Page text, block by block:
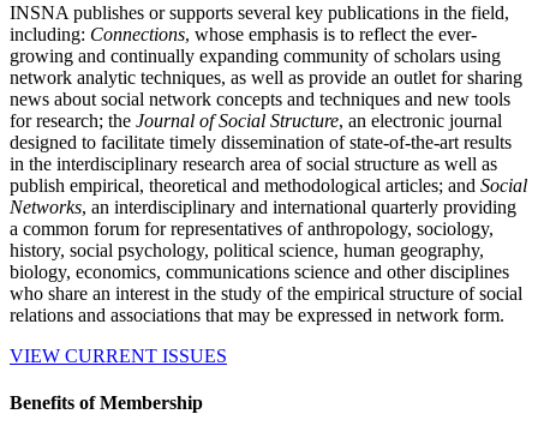
INSNA publishes or supports several key publications in the field,
including: Connections, whose emphasis is to reflect the ever-
growing and continually expanding community of scholars using
network analytic techniques, as well as provide an outlet for sharing
news about social network concepts and techniques and new tools
for research; the Journal of Social Structure, an electronic journal
designed to facilitate timely dissemination of state-of-the-art results
in the interdisciplinary research area of social structure as well as
publish empirical, theoretical and methodological articles; and Social
Networks, an interdisciplinary and international quarterly providing
a common forum for representatives of anthropology, sociology,
history, social psychology, political science, human geography,
biology, economics, communications science and other disciplines
who share an interest in the study of the empirical structure of social
relations and associations that may be expressed in network form.
VIEW CURRENT ISSUES
Benefits of Membership